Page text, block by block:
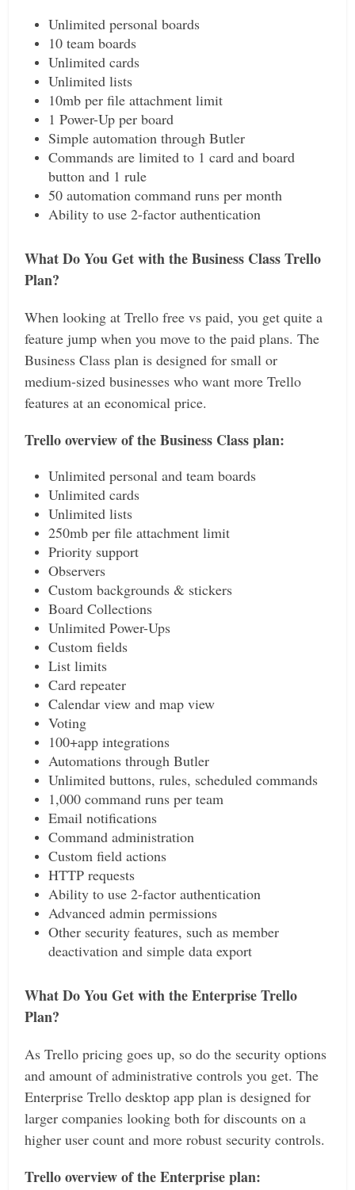
Unlimited personal boards
10 team boards
Unlimited cards
Unlimited lists
10mb per file attachment limit
1 Power-Up per board
Simple automation through Butler
Commands are limited to 1 card and board
button and 1 rule
50 automation command runs per month
Ability to use 2-factor authentication
What Do You Get with the Business Class Trello
Plan?
When looking at Trello free vs paid, you get quite a
feature jump when you move to the paid plans. The
Business Class plan is designed for small or
medium-sized businesses who want more Trello
features at an economical price.
Trello overview of the Business Class plan:
Unlimited personal and team boards
Unlimited cards
Unlimited lists
250mb per file attachment limit
Priority support
Observers
Custom backgrounds & stickers
Board Collections
Unlimited Power-Ups
Custom fields
List limits
Card repeater
Calendar view and map view
Voting
100+app integrations
Automations through Butler
Unlimited buttons, rules, scheduled commands
1,000 command runs per team
Email notifications
Command administration
Custom field actions
HTTP requests
Ability to use 2-factor authentication
Advanced admin permissions
Other security features, such as member
deactivation and simple data export
What Do You Get with the Enterprise Trello
Plan?
As Trello pricing goes up, so do the security options
and amount of administrative controls you get. The
Enterprise Trello desktop app plan is designed for
larger companies looking both for discounts on a
higher user count and more robust security controls.
Trello overview of the Enterprise plan: